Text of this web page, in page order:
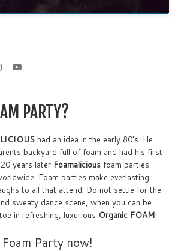
PARTY?
had an idea in the early 80's. He
backyard full of foam and had his first
years later Foamalicious foam parties
Foam parties make everlasting
to all that attend. Do not settle for the
sweaty dance scene, when you can be
in refreshing, luxurious Organic FOAM!
Party now!